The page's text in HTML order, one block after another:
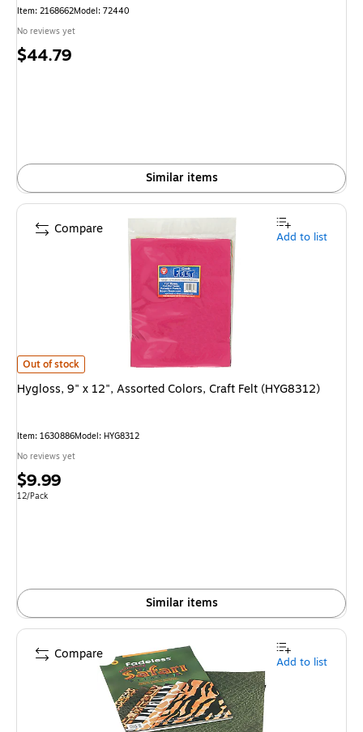
Item: 2168662Model: 72440
No reviews yet
Price
$44.79
Similar items
Hygloss, 9" x 12", Assorted Colors, Craft Felt (HYG8312)
Out of stock
Hygloss, 9" x 12", Assorted Colors, Craft Felt (HYG8312)
Item: 1630886Model: HYG8312
No reviews yet
Price
is
$9.99
Unit of measure 12/Pack
12/Pack
Similar items
Compare Add to list
Compare Add to list